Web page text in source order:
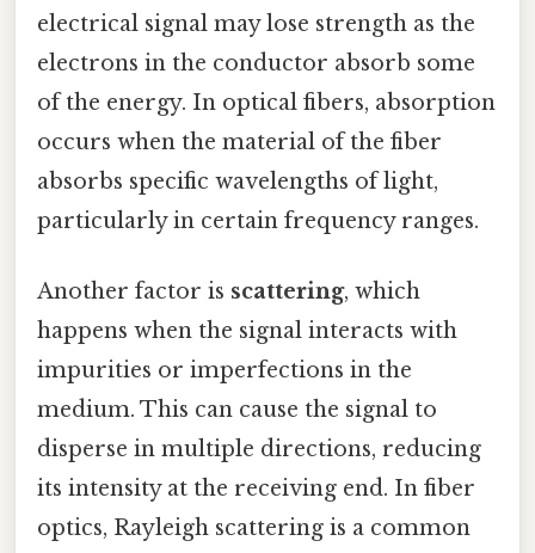
electrical signal may lose strength as the
electrons in the conductor absorb some
of the energy. In optical fibers, absorption
occurs when the material of the fiber
absorbs specific wavelengths of light,
particularly in certain frequency ranges.
Another factor is scattering, which
happens when the signal interacts with
impurities or imperfections in the
medium. This can cause the signal to
disperse in multiple directions, reducing
its intensity at the receiving end. In fiber
optics, Rayleigh scattering is a common